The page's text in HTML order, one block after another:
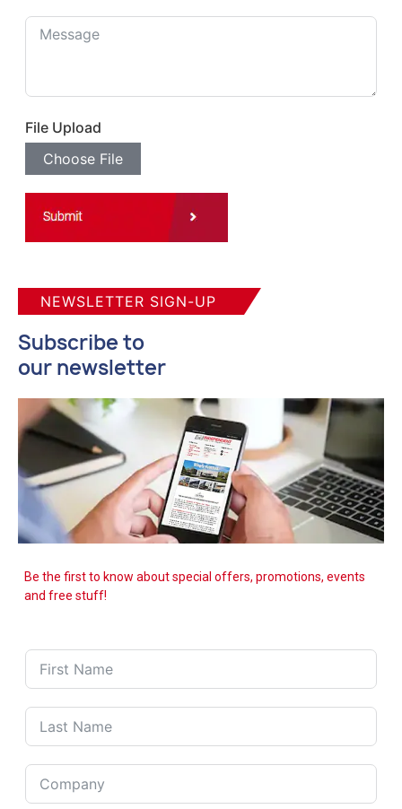
File Upload
Choose File
NEWSLETTER SIGN-UP
Subscribe to
our newsletter
Be the first to know about special offers, promotions, events
and free stuff!